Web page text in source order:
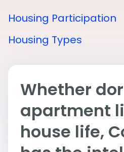
Housing Participation
Housing Types
Whether
apartment
house life,